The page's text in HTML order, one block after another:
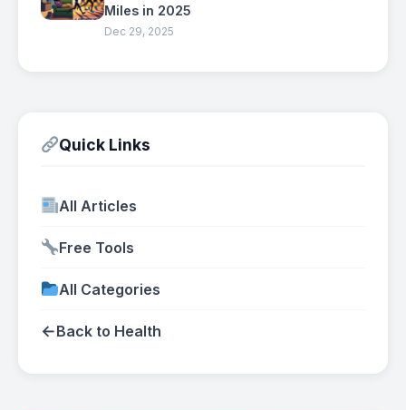
Miles in 2025
Dec 29, 2025
Quick Links
All Articles
Free Tools
All Categories
←Back to Health